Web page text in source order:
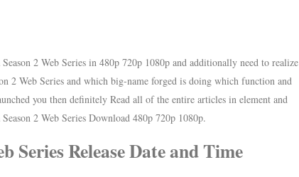
2 Web Series in 480p 720p 1080p and additionally need to realize
2 Web Series and which big-name forged is doing which function and
you then definitely Read all of the entire articles in element and
2 Web Series Download 480p 720p 1080p.
Series Release Date and Time